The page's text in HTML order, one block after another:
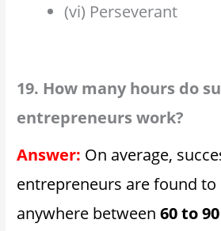
(vi) Perseverant
19. How many hours do
entrepreneurs work?
Answer: On average,
entrepreneurs are found
anywhere between 60 to